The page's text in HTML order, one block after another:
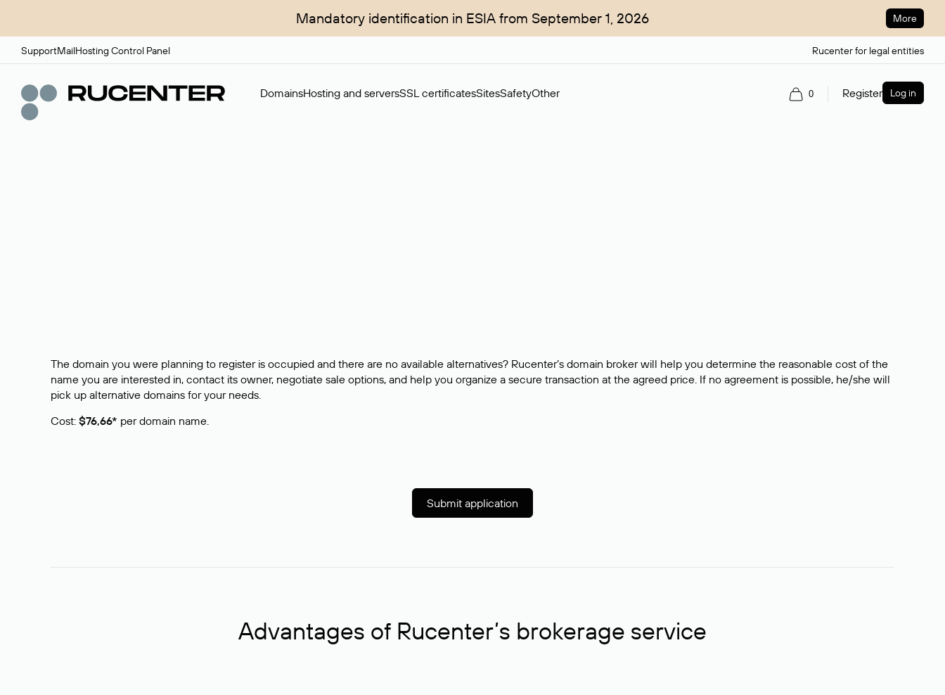
Mandatory identification in ESIA from September 1, 2026 More
SupportMailHosting Control Panel Rucenter for legal entities
DomainsHosting and serversSSL certificatesSitesSafetyOther 0 Register Log in
The domain you were planning to register is occupied and there are no available alternatives? Rucenter’s domain broker will help you determine the reasonable cost of the
name you are interested in, contact its owner, negotiate sale options, and help you organize a secure transaction at the agreed price. If no agreement is possible, he/she will
pick up alternative domains for your needs.
Cost: $76,66* per domain name.
Submit application
Advantages of Rucenter’s brokerage service